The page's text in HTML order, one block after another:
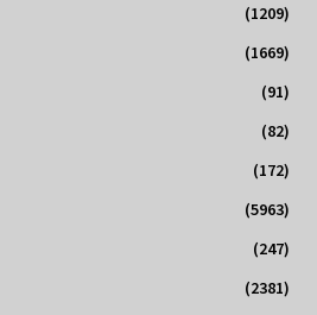
(1209)
(1669)
(91)
(82)
(172)
(5963)
(247)
(2381)